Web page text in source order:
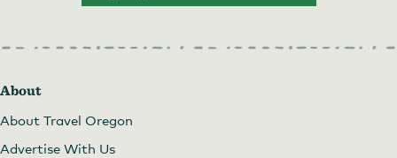
About
About Travel Oregon
Advertise With Us